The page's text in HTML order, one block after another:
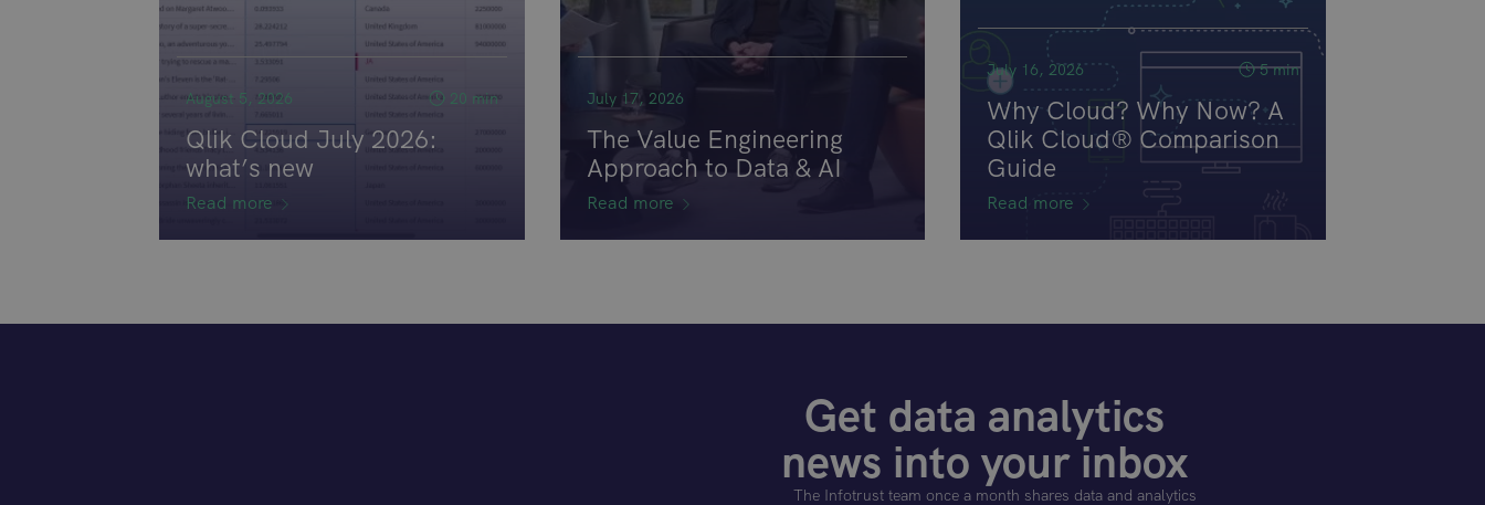
August 5, 2026 20 min
Qlik Cloud July 2026:
what’s new
Read more
July 17, 2026
The Value Engineering
Approach to Data & AI
Read more
July 16, 2026 5 min
Why Cloud? Why Now? A
Qlik Cloud® Comparison
Guide
Read more
Get data analytics
news into your inbox
The Infotrust team once a month shares data and analytics